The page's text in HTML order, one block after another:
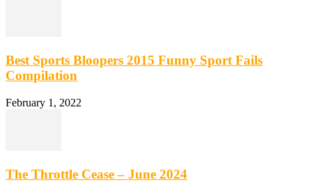
Best Sports Bloopers 2015 Funny Sport Fails
Compilation
February 1, 2022
The Throttle Cease – June 2024